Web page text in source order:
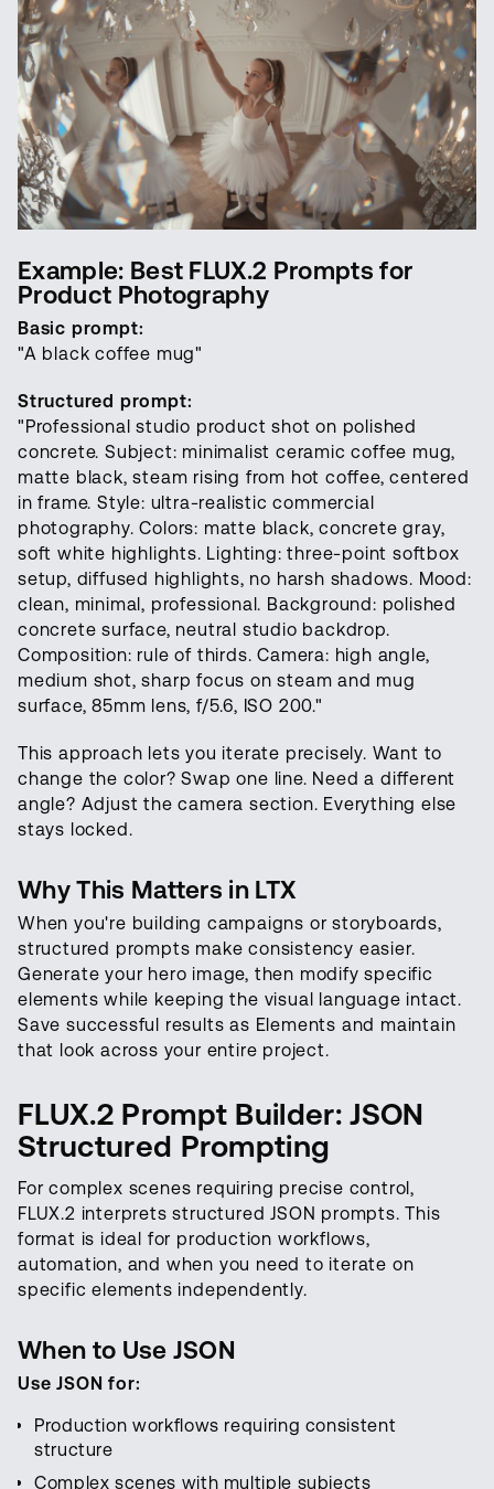
Example: Best FLUX.2 Prompts for
Product Photography
Basic prompt:
"A black coffee mug"
Structured prompt:
"Professional studio product shot on polished
concrete. Subject: minimalist ceramic coffee mug,
matte black, steam rising from hot coffee, centered
in frame. Style: ultra-realistic commercial
photography. Colors: matte black, concrete gray,
soft white highlights. Lighting: three-point softbox
setup, diffused highlights, no harsh shadows. Mood:
clean, minimal, professional. Background: polished
concrete surface, neutral studio backdrop.
Composition: rule of thirds. Camera: high angle,
medium shot, sharp focus on steam and mug
surface, 85mm lens, f/5.6, ISO 200."
This approach lets you iterate precisely. Want to
change the color? Swap one line. Need a different
angle? Adjust the camera section. Everything else
stays locked.
Why This Matters in LTX
When you're building campaigns or storyboards,
structured prompts make consistency easier.
Generate your hero image, then modify specific
elements while keeping the visual language intact.
Save successful results as Elements and maintain
that look across your entire project.
FLUX.2 Prompt Builder: JSON
Structured Prompting
For complex scenes requiring precise control,
FLUX.2 interprets structured JSON prompts. This
format is ideal for production workflows,
automation, and when you need to iterate on
specific elements independently.
When to Use JSON
Use JSON for:
Production workflows requiring consistent
structure
Complex scenes with multiple subjects